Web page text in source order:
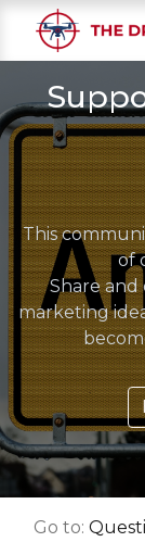
This
of
Share
marketing
Go to: